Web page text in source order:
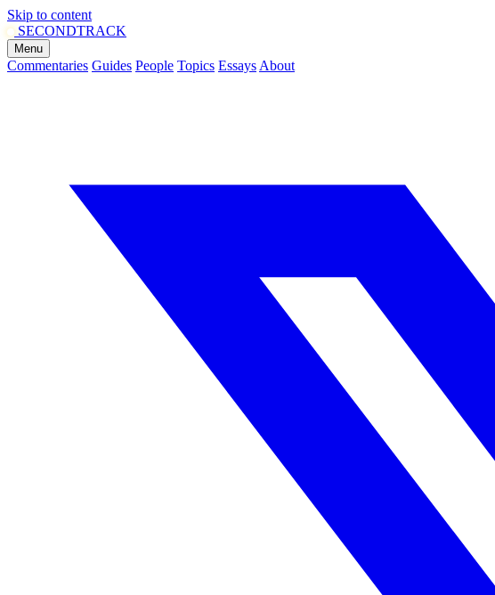
Skip to content
SECONDTRACK
Menu
Commentaries Guides People Topics Essays About